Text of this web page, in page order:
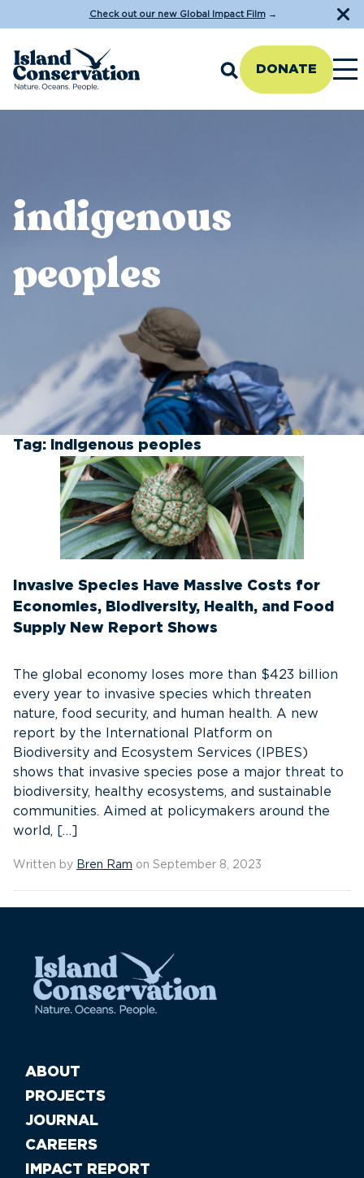
Check out our new Global Impact Film→
DONATE
indigenous
peoples
Tag: indigenous peoples
Invasive Species Have Massive Costs for
Economies, Biodiversity, Health, and Food
Supply New Report Shows
The global economy loses more than $423 billion
every year to invasive species which threaten
nature, food security, and human health. A new
report by the International Platform on
Biodiversity and Ecosystem Services (IPBES)
shows that invasive species pose a major threat to
biodiversity, healthy ecosystems, and sustainable
communities. Aimed at policymakers around the
world, […]
Written by Bren Ram on September 8, 2023
ABOUT
PROJECTS
JOURNAL
CAREERS
IMPACT REPORT